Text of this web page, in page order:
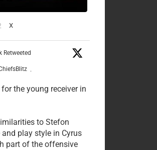
X
Retweeted
·
the young receiver in
to Stefon
play style in Cyrus
part of the offensive